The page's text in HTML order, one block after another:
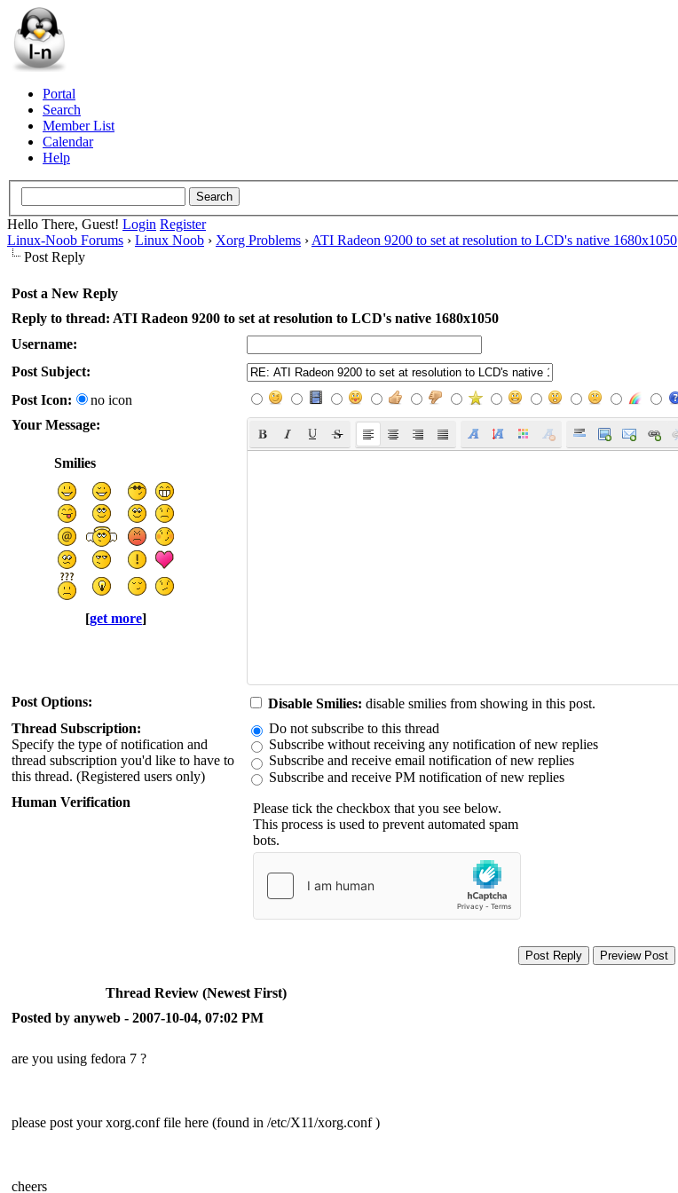
Portal
Search
Member List
Calendar
Help
Hello There, Guest! Login Register
Linux-Noob Forums › Linux Noob › Xorg Problems › ATI Radeon 9200 to set at resolution to LCD's native 1680x1050
Post Reply
Post a New Reply
Reply to thread: ATI Radeon 9200 to set at resolution to LCD's native 1680x1050
Username:
Post Subject:
Post Icon:
no icon
Your Message:
Smilies
[get more]
Post Options: Disable Smilies: disable smilies from showing in this post.
Thread Subscription:
Specify the type of notification and
thread subscription you'd like to have to
this thread. (Registered users only)
Do not subscribe to this thread
Subscribe without receiving any notification of new replies
Subscribe and receive email notification of new replies
Subscribe and receive PM notification of new replies
Human Verification
Please tick the checkbox that you see below.
This process is used to prevent automated spam
bots.
Thread Review (Newest First)
Posted by anyweb - 2007-10-04, 07:02 PM
are you using fedora 7 ?
please post your xorg.conf file here (found in /etc/X11/xorg.conf )
cheers